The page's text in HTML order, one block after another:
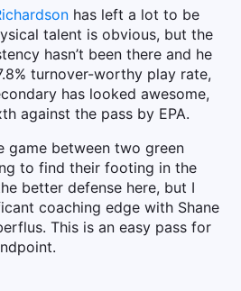
has left a lot to be
talent is obvious, but the
hasn’t been there and he
turnover-worthy play rate,
has looked awesome,
against the pass by EPA.
game between two green
to find their footing in the
better defense here, but I
coaching edge with Shane
This is an easy pass for